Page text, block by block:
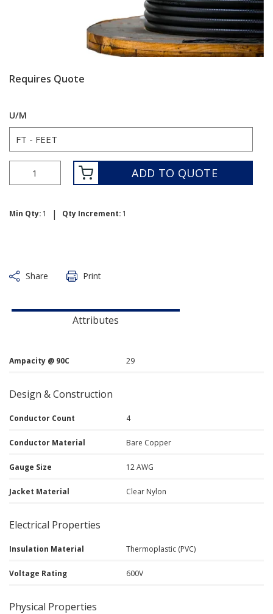
Requires Quote
U/M
ADD TO QUOTE
Min Qty: 1 | Qty Increment: 1
Share Print
Attributes
Ampacity @ 90C 29
Design & Construction
Conductor Count 4
Conductor Material Bare Copper
Gauge Size 12 AWG
Jacket Material Clear Nylon
Electrical Properties
Insulation Material Thermoplastic (PVC)
Voltage Rating 600V
Physical Properties